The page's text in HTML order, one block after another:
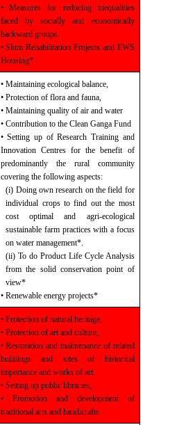
• Measures for reducing inequalities
facedby socially and economically
backward groups.
• Slum Rehabilitation Projects and EWS
Housing*
• Maintaining ecological balance,
• Protection of flora and fauna,
• Maintaining quality of air and water
• Contribution to the Clean Ganga Fund
• Setting up of Research Training and
Innovation Centres for the benefit of
predominantly the rural community
covering the following aspects:
(i) Doing own research on the field for
individual crops to find out the most
cost optimal and agri-ecological
sustainable farmpractices with a focus
on water management*.
(ii) To do Product Life Cycle Analysis
from the solidconservation point of
view*
• Renewable energy projects*
• Protection of natural heritage,
• Protection of art and culture,
• Restoration and maintenance of related
buildings and sites of historical
importance and works of art,
• Setting up public libraries,
• Promotion and development of
traditionalarts and handicrafts